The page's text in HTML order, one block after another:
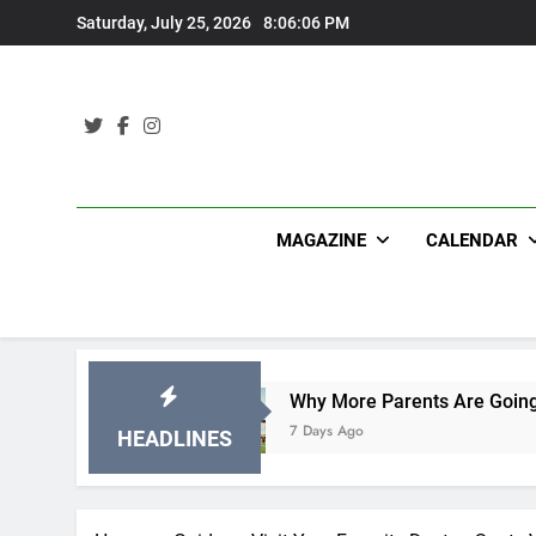
to
Saturday, July 25, 2026 8:06:08 PM
MAGAZINE CALENDAR
HEADLINES
Why More Parents Are Going Back to School
7 Days Ago